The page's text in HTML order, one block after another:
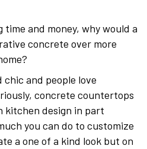
time and money, why would a
concrete over more
chic and people love
concrete countertops
kitchen design in part
you can do to customize
a one of a kind look but on